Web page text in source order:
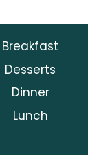
Breakfast
Desserts
Dinner
Lunch